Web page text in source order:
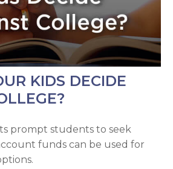
KIDS DECIDE
prompt students to seek
funds can be used for